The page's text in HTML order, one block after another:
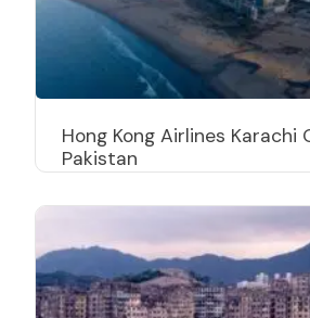
Hong Kong Airlines Karachi
Pakistan